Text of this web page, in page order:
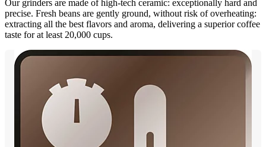
Our grinders are made of high-tech ceramic: exceptionally hard and
precise. Fresh beans are gently ground, without risk of overheating:
extracting all the best flavors and aroma, delivering a superior coffee
taste for at least 20,000 cups.